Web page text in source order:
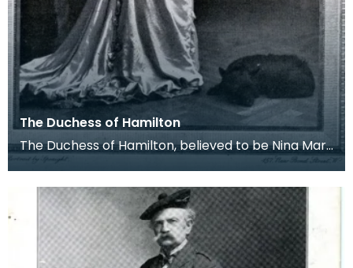
The Duchess of Hamilton
The Duchess of Hamilton, believed to be Nina Mary
Benita Douglas- Hamilton, was born 13th of May, 18